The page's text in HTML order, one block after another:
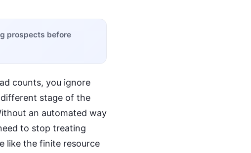
prospects before
counts, you ignore
stage of the
an automated way
to stop treating
like the finite resource